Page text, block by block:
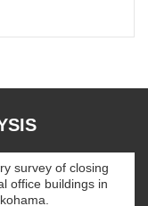
survey of closing
office buildings in